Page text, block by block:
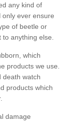
any kind of
ever ensure
of beetle or
anything else.
which
products we use.
death watch
products which
damage